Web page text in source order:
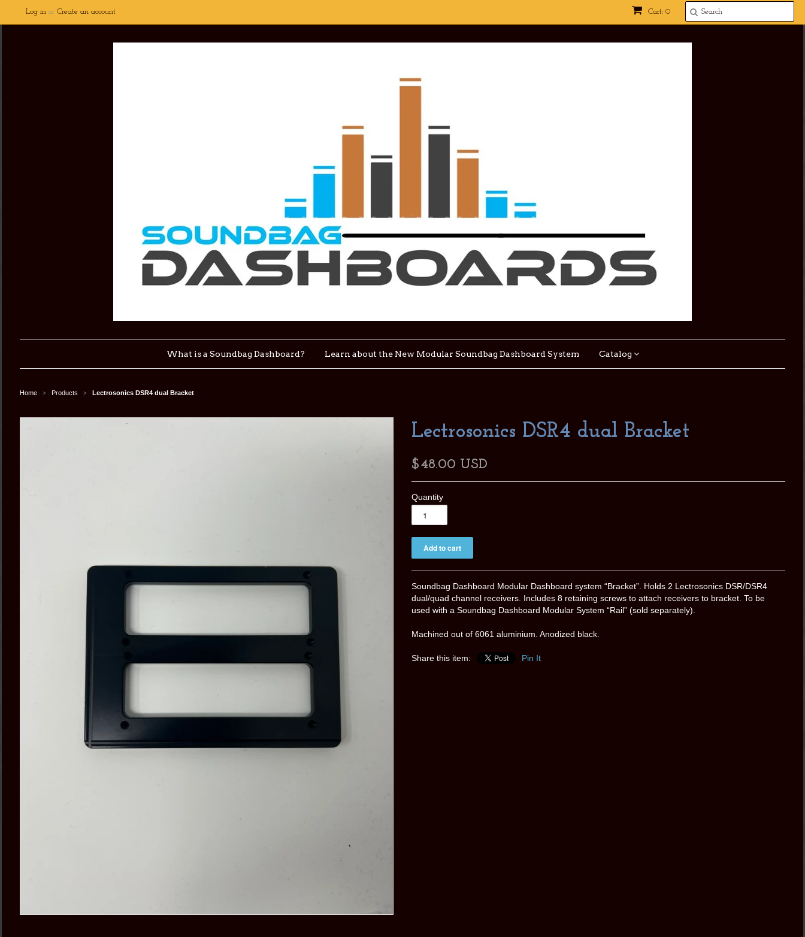
Cart: 0
Log in or Create an account
What is a Soundbag Dashboard? Learn about the New Modular Soundbag Dashboard System Catalog
Home > Products > Lectrosonics DSR4 dual Bracket
Lectrosonics DSR4 dual Bracket
$48.00 USD
Quantity
Soundbag Dashboard Modular Dashboard system “Bracket”. Holds 2 Lectrosonics DSR/DSR4
dual/quad channel receivers. Includes 8 retaining screws to attach receivers to bracket. To be
used with a Soundbag Dashboard Modular System “Rail” (sold separately).
Machined out of 6061 aluminium. Anodized black.
Share this item: Pin It